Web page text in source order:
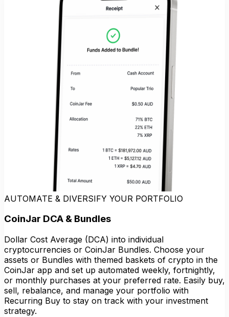
AUTOMATE & DIVERSIFY YOUR PORTFOLIO
CoinJar DCA & Bundles
Dollar Cost Average (DCA) into individual
cryptocurrencies or CoinJar Bundles. Choose your
assets or Bundles with themed baskets of crypto in the
CoinJar app and set up automated weekly, fortnightly,
or monthly purchases at your preferred rate. Easily buy,
sell, rebalance, and manage your portfolio with
Recurring Buy to stay on track with your investment
strategy.